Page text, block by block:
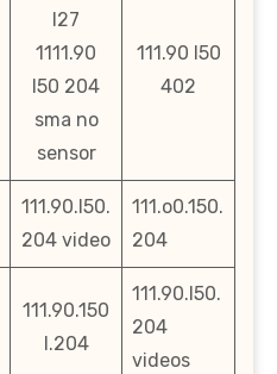
l27
1111.90
l50 204
sma no
sensor
111.90 l50
402
111.90.l50.
204 video
111.o0.150.
204
111.90.150
l.204
111.90.l50.
204
videos